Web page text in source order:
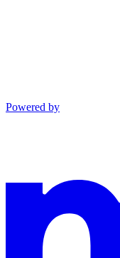
Powered by